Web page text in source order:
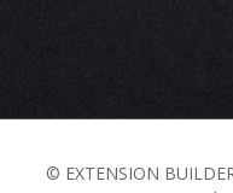
© EXTENSION